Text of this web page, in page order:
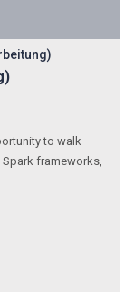
to walk
frameworks,